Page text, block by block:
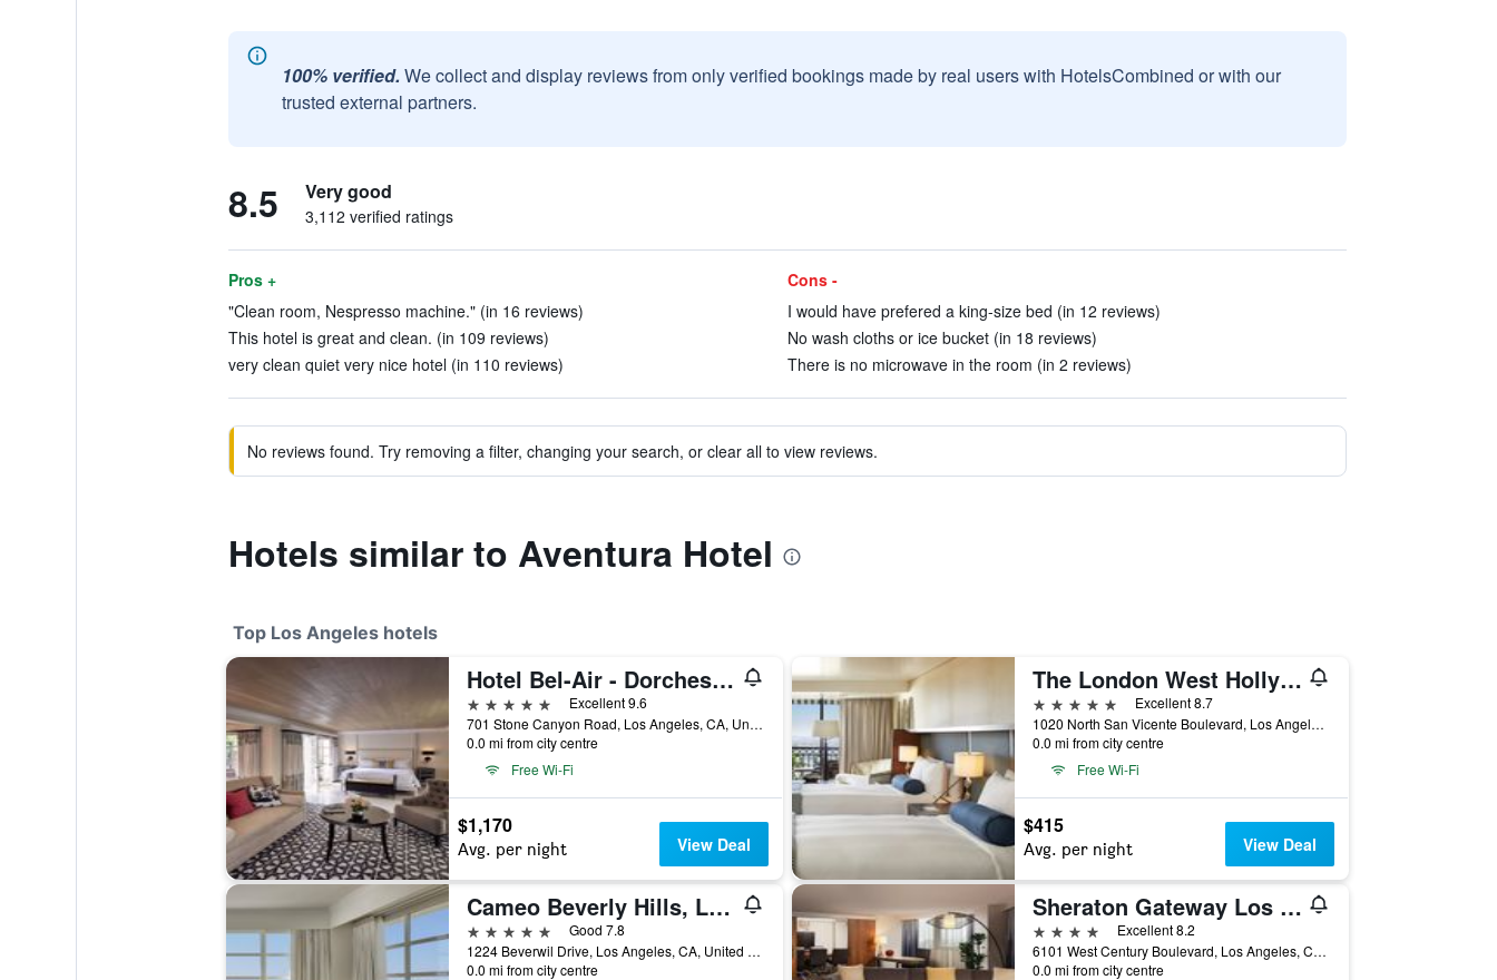
100% verified. We collect and display reviews from only verified bookings made by real users with HotelsCombined or with our
trusted external partners.
8.5 Very good
3,112 verified ratings
Pros +
"Clean room, Nespresso machine." (in 16 reviews)
This hotel is great and clean. (in 109 reviews)
very clean quiet very nice hotel (in 110 reviews)
Cons -
I would have prefered a king-size bed (in 12 reviews)
No wash cloths or ice bucket (in 18 reviews)
There is no microwave in the room (in 2 reviews)
No reviews found. Try removing a filter, changing your search, or clear all to view reviews.
Hotels similar to Aventura Hotel
Top Los Angeles hotels
Hotel Bel-Air - Dorchester Collection
5 stars
Excellent 9.6
701 Stone Canyon Road, Los Angeles, CA, United States
0.0 mi from city centre
Free Wi-Fi
$1,170
Avg. per night View Deal
The London West Hollywood At Beverly Hills
5 stars
Excellent 8.7
1020 North San Vicente Boulevard, Los Angeles, CA, United States
0.0 mi from city centre
Free Wi-Fi
$415
Avg. per night View Deal
Cameo Beverly Hills, LXR Hotels & Resorts
5 stars
Good 7.8
1224 Beverwil Drive, Los Angeles, CA, United States
0.0 mi from city centre
Sheraton Gateway Los Angeles Hotel
4 stars
Excellent 8.2
6101 West Century Boulevard, Los Angeles, CA, United States
0.0 mi from city centre